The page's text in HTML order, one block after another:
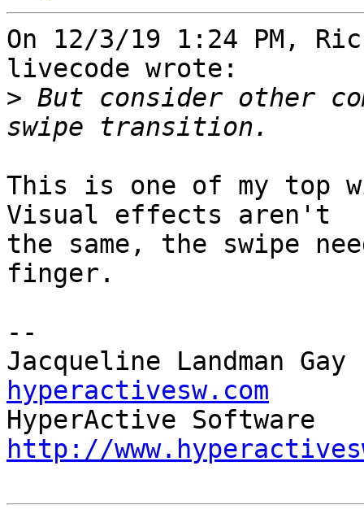
On 12/3/19 1:24 PM,
livecode wrote:
> But consider other
This is one of my top
Visual effects aren't
the same, the swipe
finger.
--
Jacqueline
hyperactivesw.com
http://